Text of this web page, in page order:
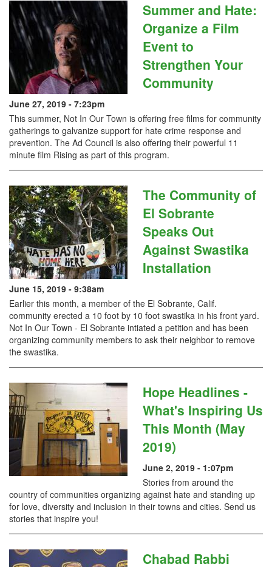
Summer and Hate:
Organize a Film
Event to
Strengthen Your
Community
June 27, 2019 - 7:23pm
This summer, Not In Our Town is offering free films for community
gatherings to galvanize support for hate crime response and
prevention. The Ad Council is also offering their powerful 11
minute film Rising as part of this program.
The Community of
El Sobrante
Speaks Out
Against Swastika
Installation
June 15, 2019 - 9:38am
Earlier this month, a member of the El Sobrante, Calif.
community erected a 10 foot by 10 foot swastika in his front yard.
Not In Our Town - El Sobrante intiated a petition and has been
organizing community members to ask their neighbor to remove
the swastika.
Hope Headlines -
What's Inspiring Us
This Month (May
2019)
June 2, 2019 - 1:07pm
Stories from around the
country of communities organizing against hate and standing up
for love, diversity and inclusion in their towns and cities. Send us
stories that inspire you!
Chabad Rabbi